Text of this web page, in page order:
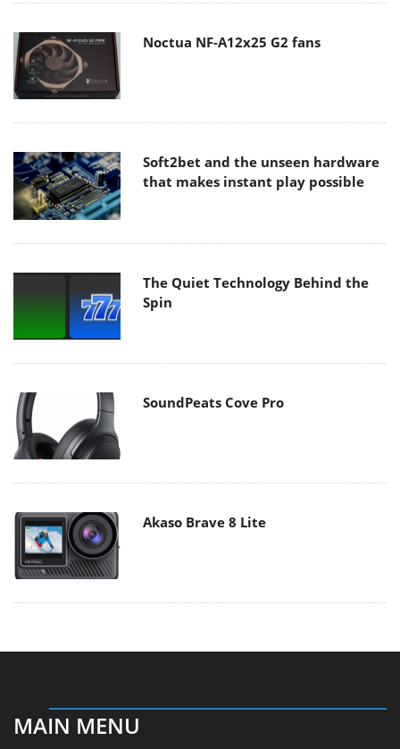
Noctua NF-A12x25 G2 fans
Soft2bet and the unseen hardware
that makes instant play possible
The Quiet Technology Behind the
Spin
SoundPeats Cove Pro
Akaso Brave 8 Lite
MAIN MENU